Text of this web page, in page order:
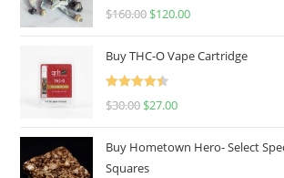
Rated
4.67
$160.00 $120.00
Buy THC-O Vape Cartridge
Rated
4.50
$30.00 $27.00
Buy Hometown Hero- Select
Squares